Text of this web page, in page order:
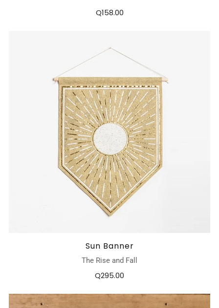
Q158.00
Sun Banner
The Rise and Fall
Q295.00